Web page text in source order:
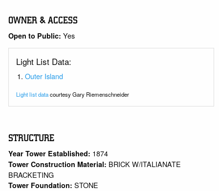
OWNER & ACCESS
Open to Public:Yes
Light List Data:
Outer Island
Light list datacourtesy Gary Riemenschneider
STRUCTURE
Year Tower Established: 1874
Tower Construction Material: BRICK W/ITALIANATE
BRACKETING
Tower Foundation:STONE